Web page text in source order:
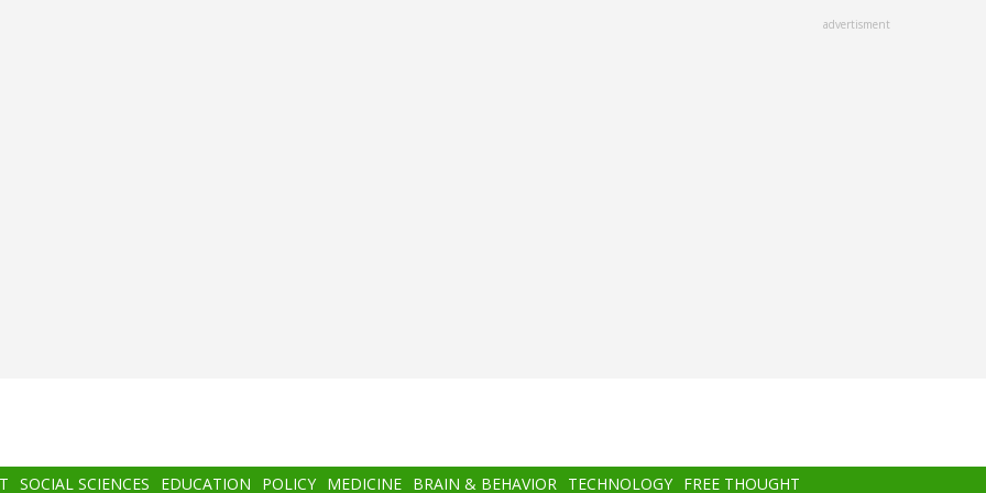
advertisment
SOCIAL SCIENCES EDUCATION POLICY MEDICINE BRAIN & BEHAVIOR TECHNOLOGY FREE THOUGHT